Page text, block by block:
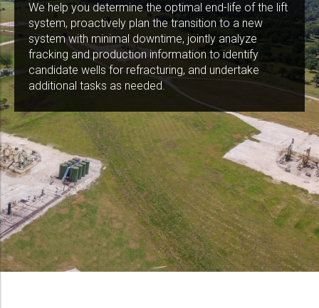
We help you determine the optimal end-life of the lift
system, proactively plan the transition to a new
system with minimal downtime, jointly analyze
fracking and production information to identify
candidate wells for refracturing, and undertake
additional tasks as needed.